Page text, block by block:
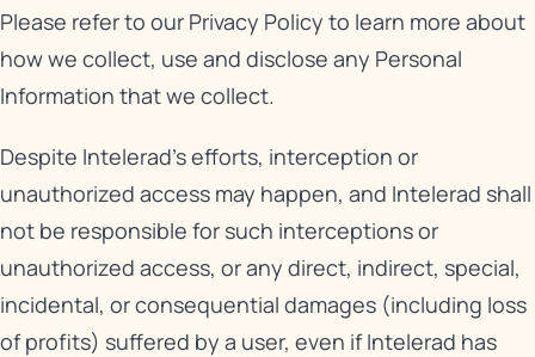
Please refer to our Privacy Policy to learn more about
how we collect, use and disclose any Personal
Information that we collect.
Despite Intelerad’s efforts, interception or
unauthorized access may happen, and Intelerad shall
not be responsible for such interceptions or
unauthorized access, or any direct, indirect, special,
incidental, or consequential damages (including loss
of profits) suffered by a user, even if Intelerad has